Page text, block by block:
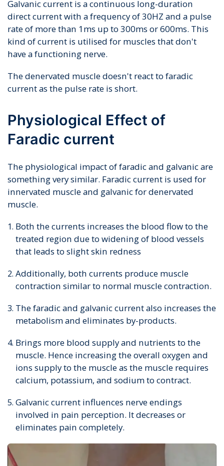
Galvanic current is a continuous long-duration
direct current with a frequency of 30HZ and a pulse
rate of more than 1ms up to 300ms or 600ms. This
kind of current is utilised for muscles that don't
have a functioning nerve.
The denervated muscle doesn't react to faradic
current as the pulse rate is short.
Physiological Effect of
Faradic current
The physiological impact of faradic and galvanic are
something very similar. Faradic current is used for
innervated muscle and galvanic for denervated
muscle.
Both the currents increases the blood flow to the
treated region due to widening of blood vessels
that leads to slight skin redness
Additionally, both currents produce muscle
contraction similar to normal muscle contraction.
The faradic and galvanic current also increases the
metabolism and eliminates by-products.
Brings more blood supply and nutrients to the
muscle. Hence increasing the overall oxygen and
ions supply to the muscle as the muscle requires
calcium, potassium, and sodium to contract.
Galvanic current influences nerve endings
involved in pain perception. It decreases or
eliminates pain completely.